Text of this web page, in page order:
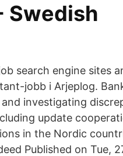
Swedish
search engine sites
jobb i Arjeplog.
investigating
update
in the Nordic
Published on Tue,